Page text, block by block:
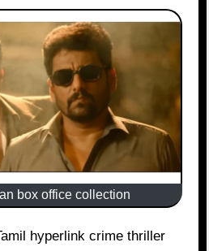
box office collection